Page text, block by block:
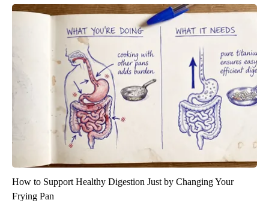
How to Support Healthy Digestion Just by Changing Your
Frying Pan